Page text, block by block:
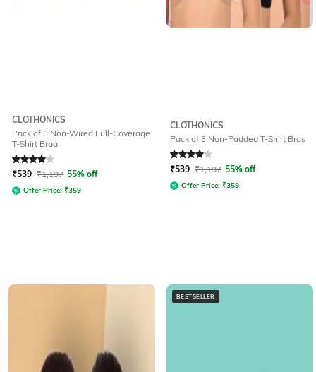
CLOTHONICS
Pack of 3 Non-Wired Full-Coverage
T-Shirt Braa
Rated4out of 5
₹539 ₹1,197 55% off
Offer Price: ₹359
CLOTHONICS
Pack of 3 Non-Padded T-Shirt Bras
Rated 4out of 5
₹539 ₹1,197 55% off
Offer Price: ₹359
BESTSELLER